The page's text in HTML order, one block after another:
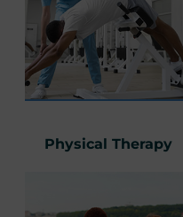
Physical Therapy